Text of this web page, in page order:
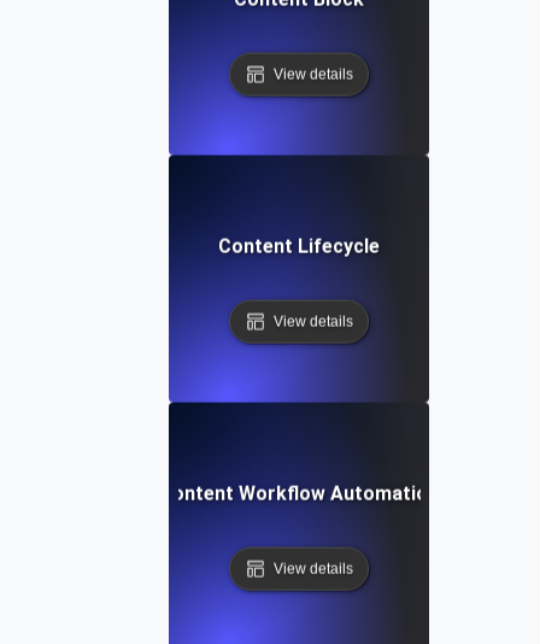
View details
Content Lifecycle
View details
Content Workflow Automation
View details